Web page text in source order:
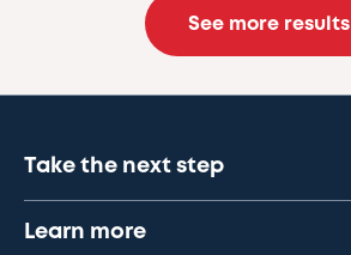
See more results
Take the next step
Learn more